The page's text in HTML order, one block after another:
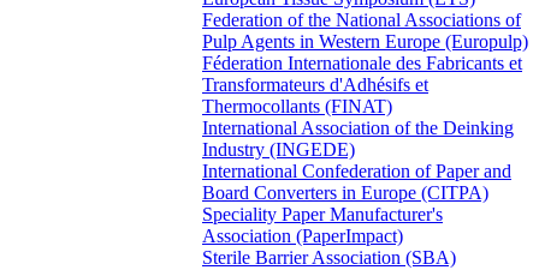
Federation of the National Associations of
Pulp Agents in Western Europe (Europulp)
Féderation Internationale des Fabricants et
Transformateurs d'Adhésifs et
Thermocollants (FINAT)
International Association of the Deinking
Industry (INGEDE)
International Confederation of Paper and
Board Converters in Europe (CITPA)
Speciality Paper Manufacturer's
Association (PaperImpact)
Sterile Barrier Association (SBA)